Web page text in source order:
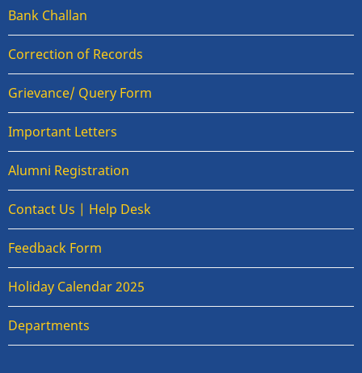
Bank Challan
Correction of Records
Grievance/ Query Form
Important Letters
Alumni Registration
Contact Us | Help Desk
Feedback Form
Holiday Calendar 2025
Departments